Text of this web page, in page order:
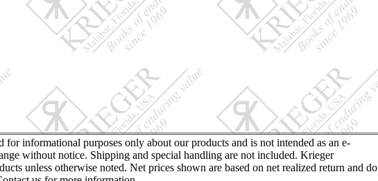
for informational purposes only about our products and is not intended as an e-
without notice. Shipping and special handling are not included. Krieger
unless otherwise noted. Net prices shown are based on net realized return and do